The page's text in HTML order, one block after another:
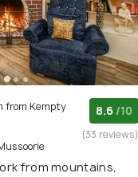
from Kempty
8.6 /10
(33 reviews)
from mountains,